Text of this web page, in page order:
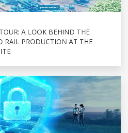
A LOOK BEHIND THE
RAIL PRODUCTION AT THE